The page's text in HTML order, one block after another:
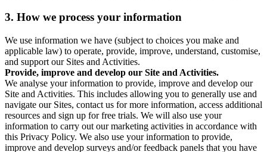
3. How we process your information
We use information we have (subject to choices you make and
applicable law) to operate, provide, improve, understand, customise,
and support our Sites and Activities.
Provide, improve and develop our Site and Activities.
We analyse your information to provide, improve and develop our
Site and Activities. This includes allowing you to generally use and
navigate our Sites, contact us for more information, access additional
resources and sign up for free trials. We will also use your
information to carry out our marketing activities in accordance with
this Privacy Policy. We also use your information to provide,
improve and develop surveys and/or feedback panels that you have